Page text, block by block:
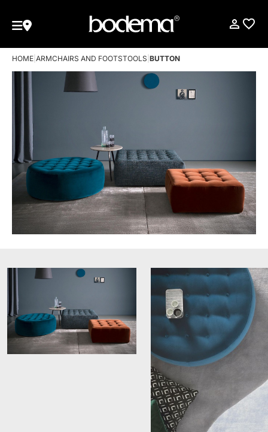
HOME ARMCHAIRS AND FOOTSTOOLS BUTTON